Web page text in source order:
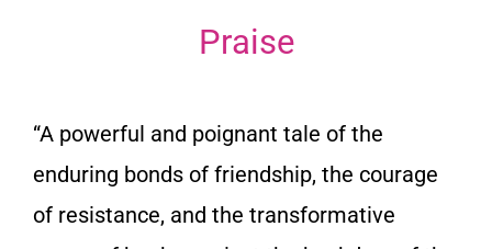
Praise
“A powerful and poignant tale of the
enduring bonds of friendship, the courage
of resistance, and the transformative